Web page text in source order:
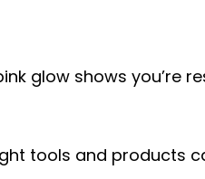
glow shows you’re
tools and products